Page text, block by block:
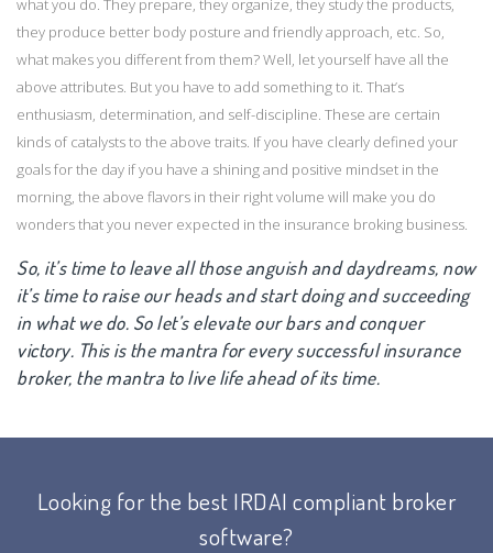
what you do. They prepare, they organize, they study the products,
they produce better body posture and friendly approach, etc. So,
what makes you different from them? Well, let yourself have all the
above attributes. But you have to add something to it. That’s
enthusiasm, determination, and self-discipline. These are certain
kinds of catalysts to the above traits. If you have clearly defined your
goals for the day if you have a shining and positive mindset in the
morning, the above flavors in their right volume will make you do
wonders that you never expected in the insurance broking business.
So, it’s time to leave all those anguish and daydreams, now
it’s time to raise our heads and start doing and succeeding
in what we do. So let’s elevate our bars and conquer
victory. This is the mantra for every successful insurance
broker, the mantra to live life ahead of its time.
Looking for the best IRDAI compliant broker
software?